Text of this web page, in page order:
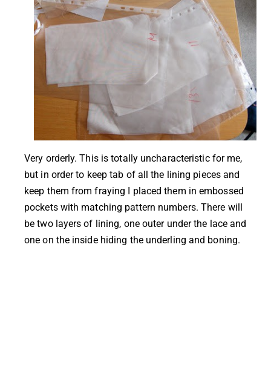
Very orderly. This is totally uncharacteristic for me,
but in order to keep tab of all the lining pieces and
keep them from fraying I placed them in embossed
pockets with matching pattern numbers. There will
be two layers of lining, one outer under the lace and
one on the inside hiding the underling and boning.